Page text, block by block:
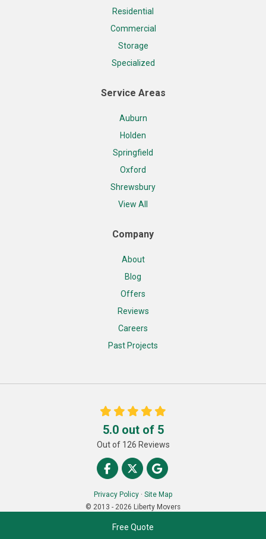
Free Quote
Residential
Commercial
Storage
Specialized
Service Areas
Auburn
Holden
Springfield
Oxford
Shrewsbury
View All
Company
About
Blog
Offers
Reviews
Careers
Past Projects
5.0out of 5
Out of 126 Reviews
Like us on Facebook
Follow us on Twitter
Review us on Google
Privacy Policy · Site Map
© 2013 - 2026 Liberty Movers